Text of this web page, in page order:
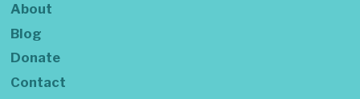
About
Blog
Donate
Contact